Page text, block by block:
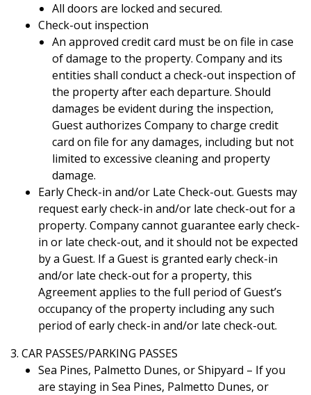
All doors are locked and secured.
Check-out inspection
An approved credit card must be on file in case
of damage to the property. Company and its
entities shall conduct a check-out inspection of
the property after each departure. Should
damages be evident during the inspection,
Guest authorizes Company to charge credit
card on file for any damages, including but not
limited to excessive cleaning and property
damage.
Early Check-in and/or Late Check-out. Guests may
request early check-in and/or late check-out for a
property. Company cannot guarantee early check-
in or late check-out, and it should not be expected
by a Guest. If a Guest is granted early check-in
and/or late check-out for a property, this
Agreement applies to the full period of Guest’s
occupancy of the property including any such
period of early check-in and/or late check-out.
3. CAR PASSES/PARKING PASSES
Sea Pines, Palmetto Dunes, or Shipyard – If you
are staying in Sea Pines, Palmetto Dunes, or